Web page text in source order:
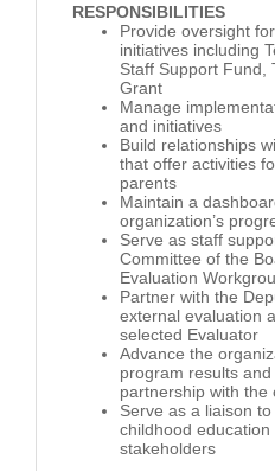
RESPONSIBILITIES
Provide oversight
initiatives including
Staff Support Fund,
Grant
Manage
and initiatives
Build relationships
that offer activities
parents
Maintain a
organization’s
Serve as staff
Committee of the
Evaluation
Partner with the
external evaluation
selected Evaluator
Advance the
program results
partnership with the
Serve as a liaison
childhood
stakeholders